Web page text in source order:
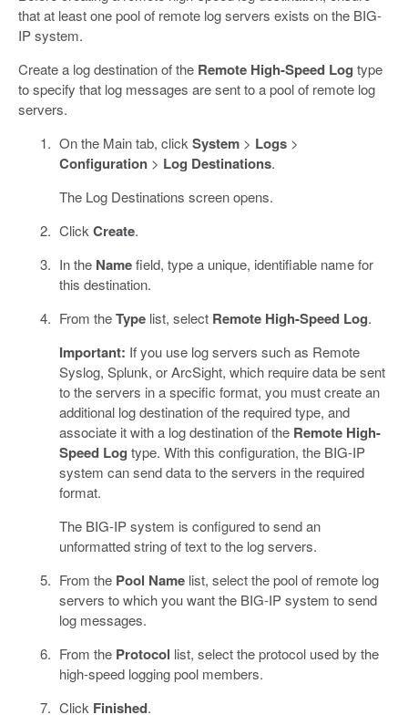
that at least one pool of remote log servers exists on the BIG-
IP system.
Create a log destination of the Remote High-Speed Log type
to specify that log messages are sent to a pool of remote log
servers.
On the Main tab, clickSystem> Logs>
Configuration> Log Destinations.
The Log Destinations screen opens.
ClickCreate.
In the Namefield, type a unique, identifiable name for
this destination.
From theTypelist, select Remote High-Speed Log.
Important: If you use log servers such as Remote
Syslog, Splunk, or ArcSight, which require data be sent
to the servers in a specific format, you must create an
additional log destination of the required type, and
associate it with a log destination of the Remote High-
Speed Log type. With this configuration, the BIG-IP
system can send data to the servers in the required
format.
The BIG-IP system is configured to send an
unformatted string of text to the log servers.
From the Pool Namelist, select the pool of remote log
servers to which you want the BIG-IP system to send
log messages.
From the Protocol list, select the protocol used by the
high-speed logging pool members.
Click Finished.